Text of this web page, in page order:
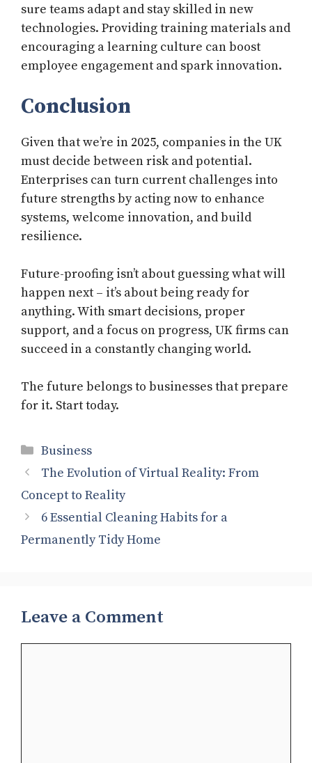
sure teams adapt and stay skilled in new
technologies. Providing training materials and
encouraging a learning culture can boost
employee engagement and spark innovation.
Conclusion
Given that we’re in 2025, companies in the UK
must decide between risk and potential.
Enterprises can turn current challenges into
future strengths by acting now to enhance
systems, welcome innovation, and build
resilience.
Future-proofing isn’t about guessing what will
happen next – it’s about being ready for
anything. With smart decisions, proper
support, and a focus on progress, UK firms can
succeed in a constantly changing world.
The future belongs to businesses that prepare
for it. Start today.
Categories
Business
The Evolution of Virtual Reality: From
Concept to Reality
6 Essential Cleaning Habits for a
Permanently Tidy Home
Leave a Comment